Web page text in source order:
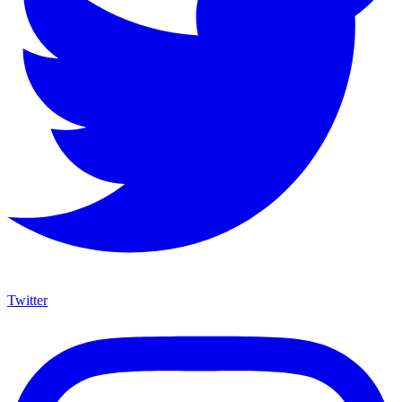
Twitter